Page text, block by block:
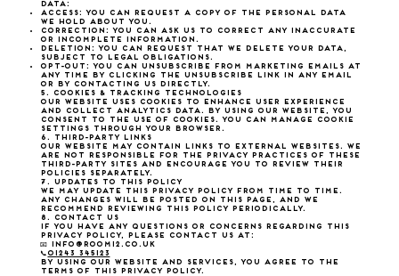
data:
Access: You can request a copy of the personal data
we hold about you.
Correction: You can ask us to correct any inaccurate
or incomplete information.
Deletion: You can request that we delete your data,
subject to legal obligations.
Opt-Out: You can unsubscribe from marketing emails at
any time by clicking the unsubscribe link in any email
or by contacting us directly.
5. Cookies & Tracking Technologies
Our website uses cookies to enhance user experience
and collect analytics data. By using our website, you
consent to the use of cookies. You can manage cookie
settings through your browser.
6. Third-Party Links
Our website may contain links to external websites. We
are not responsible for the privacy practices of these
third-party sites and encourage you to review their
policies separately.
7. Updates to This Policy
We may update this Privacy Policy from time to time.
Any changes will be posted on this page, and we
recommend reviewing this policy periodically.
8. Contact Us
If you have any questions or concerns regarding this
Privacy Policy, please contact us at:
📧 info@room12.co.uk
📞 01243 345123
By using our website and services, you agree to the
terms of this Privacy Policy.